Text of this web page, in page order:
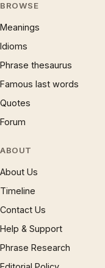
BROWSE
Meanings
Idioms
Phrase thesaurus
Famous last words
Quotes
Forum
ABOUT
About Us
Timeline
Contact Us
Help & Support
Phrase Research